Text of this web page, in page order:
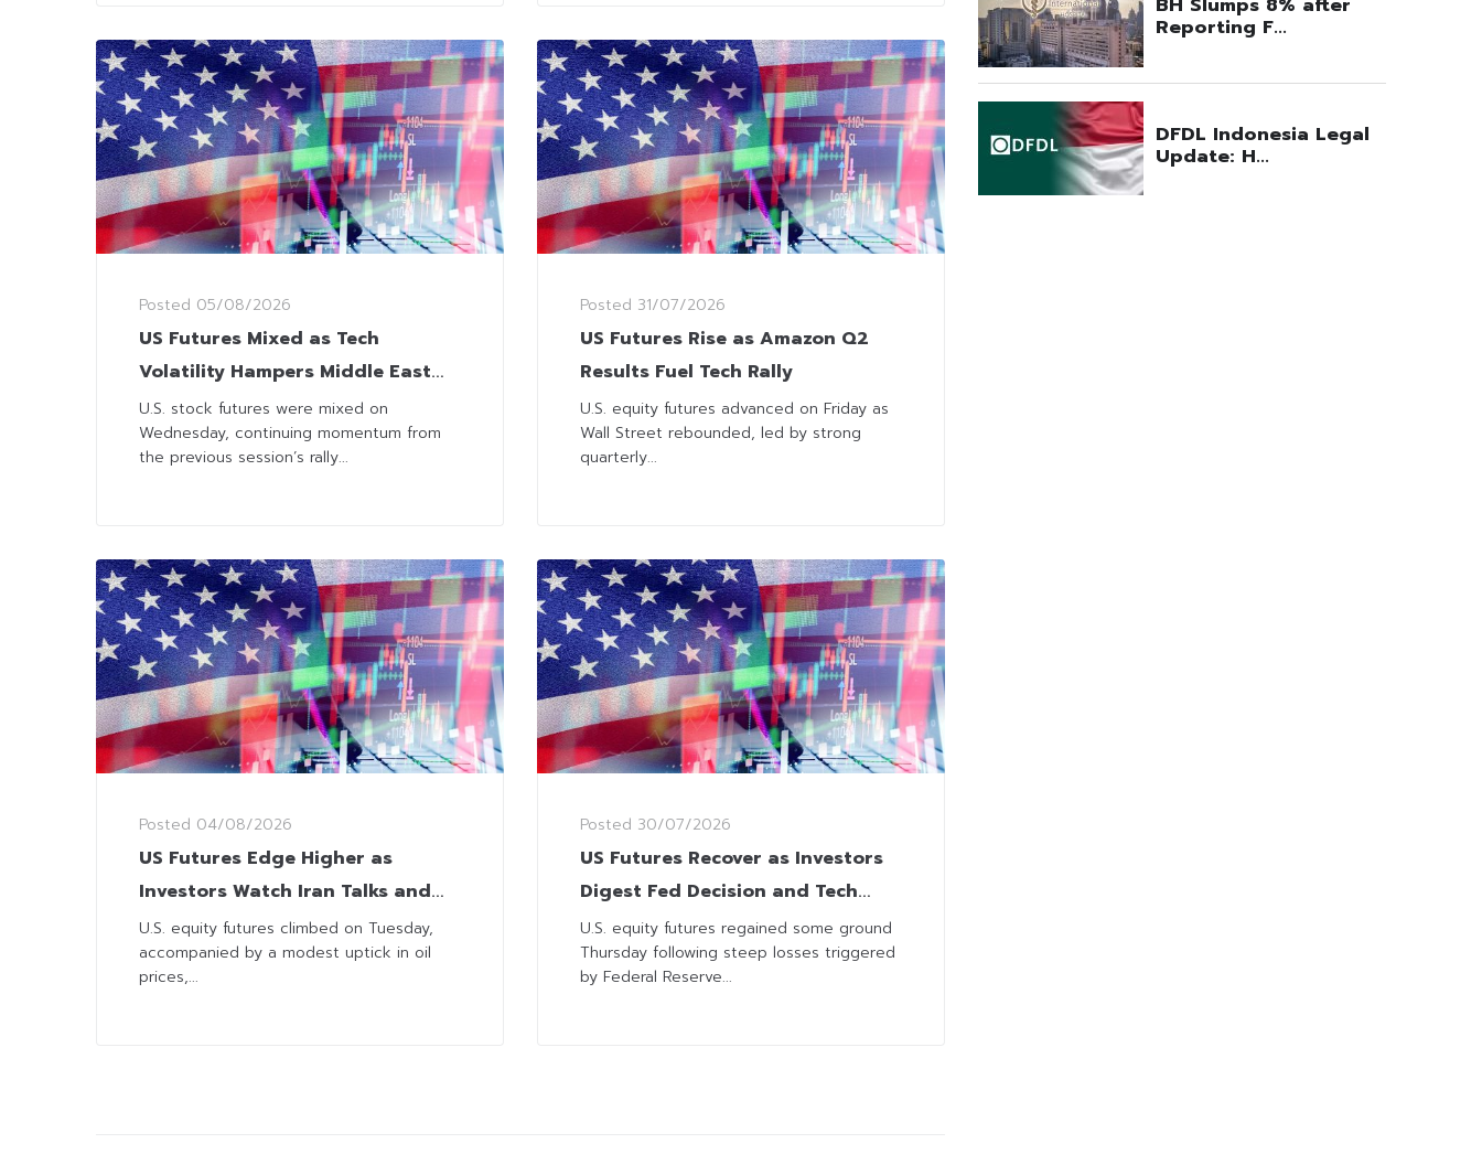
Posted 05/08/2026
US Futures Mixed as Tech
Volatility Hampers Middle East
Optimism
U.S. stock futures were mixed on
Wednesday, continuing momentum from
the previous session’s rally...
Posted 04/08/2026
US Futures Edge Higher as
Investors Watch Iran Talks and
Corporate Earnings
U.S. equity futures climbed on Tuesday,
accompanied by a modest uptick in oil
prices,...
Posted 31/07/2026
US Futures Rise as Amazon Q2
Results Fuel Tech Rally
U.S. equity futures advanced on Friday as
Wall Street rebounded, led by strong
quarterly...
Posted 30/07/2026
US Futures Recover as Investors
Digest Fed Decision and Tech
Earnings
U.S. equity futures regained some ground
Thursday following steep losses triggered
by Federal Reserve...